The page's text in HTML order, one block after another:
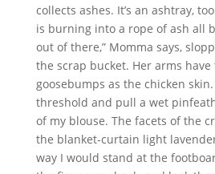
collects ashes. It’s an ashtray,
is burning into a rope of ash all
out of there,” Momma says,
the scrap bucket. Her arms have
goosebumps as the chicken
threshold and pull a wet
of my blouse. The facets of the
the blanket-curtain light
way I would stand at the